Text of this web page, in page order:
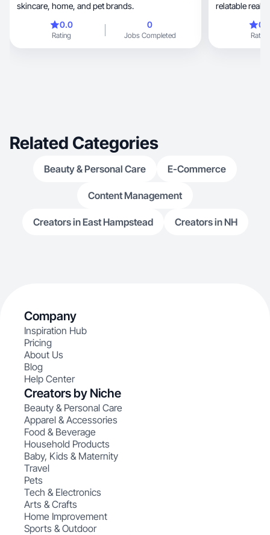
skincare, home, and pet brands.
0.0
Rating
0
Jobs Completed
relatable real
Rating
Related Categories
Beauty & Personal Care E-Commerce
Content Management
Creators in East Hampstead Creators in NH
Company
Inspiration Hub
Pricing
About Us
Blog
Help Center
Creators by Niche
Beauty & Personal Care
Apparel & Accessories
Food & Beverage
Household Products
Baby, Kids & Maternity
Travel
Pets
Tech & Electronics
Arts & Crafts
Home Improvement
Sports & Outdoor